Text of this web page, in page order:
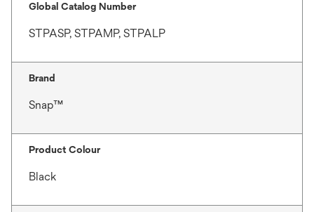
Global Catalog Number
STPASP, STPAMP, STPALP
Brand
Snap™
Product Colour
Black